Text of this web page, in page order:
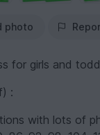
photo
for girls and
:
with lots of